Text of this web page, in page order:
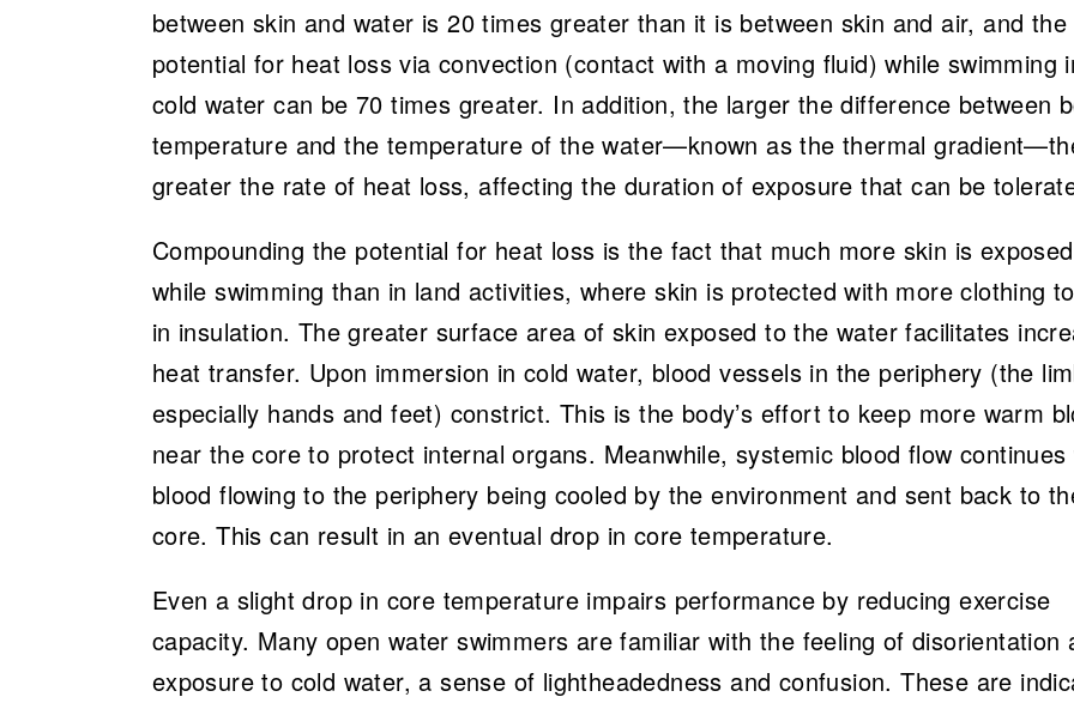
between skin and water is 20 times greater than it is between skin and air, and the
potential for heat loss via convection (contact with a moving fluid) while swimming
cold water can be 70 times greater. In addition, the larger the difference between
temperature and the temperature of the water—known as the thermal
greater the rate of heat loss, affecting the duration of exposure that can be
Compounding the potential for heat loss is the fact that much more skin is exposed
while swimming than in land activities, where skin is protected with more clothing
in insulation. The greater surface area of skin exposed to the water facilitates
heat transfer. Upon immersion in cold water, blood vessels in the periphery (the
especially hands and feet) constrict. This is the body’s effort to keep more warm
near the core to protect internal organs. Meanwhile, systemic blood flow continues
blood flowing to the periphery being cooled by the environment and sent back to
core. This can result in an eventual drop in core temperature.
Even a slight drop in core temperature impairs performance by reducing exercise
capacity. Many open water swimmers are familiar with the feeling of disorientation
exposure to cold water, a sense of lightheadedness and confusion. These are